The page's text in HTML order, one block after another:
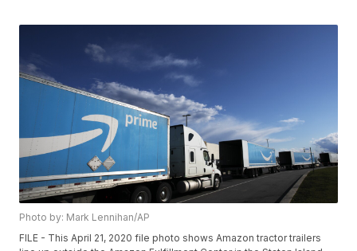
Photo by: Mark Lennihan/AP
FILE - This April 21, 2020 file photo shows Amazon tractor trailers